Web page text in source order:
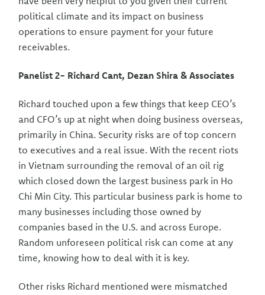
political climate and its impact on business
operations to ensure payment for your future
receivables.
Panelist 2- Richard Cant, Dezan Shira & Associates
Richard touched upon a few things that keep CEO’s
and CFO’s up at night when doing business overseas,
primarily in China. Security risks are of top concern
to executives and a real issue. With the recent riots
in Vietnam surrounding the removal of an oil rig
which closed down the largest business park in Ho
Chi Min City. This particular business park is home to
many businesses including those owned by
companies based in the U.S. and across Europe.
Random unforeseen political risk can come at any
time, knowing how to deal with it is key.
Other risks Richard mentioned were mismatched